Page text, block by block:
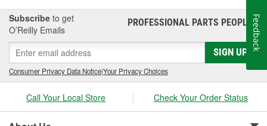
Subscribe to get
O’Reilly Emails
PROFESSIONAL PARTS PEOPLE®
SIGN UP
Consumer Privacy Data Notice|Your Privacy Choices
Call Your Local Store Check Your Order Status
Feedback